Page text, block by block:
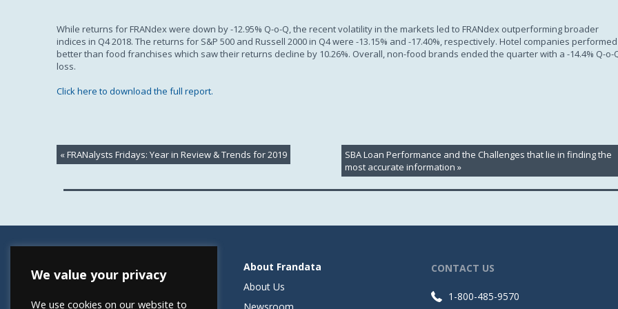
While returns for FRANdex were down by -12.95% Q-o-Q, the recent volatility in the markets led to FRANdex outperforming broader
indices in Q4 2018. The returns for S&P 500 and Russell 2000 in Q4 were -13.15% and -17.40%, respectively. Hotel companies performed
better than food franchises which saw their returns decline by 10.26%. Overall, non-food brands ended the quarter with a -14.4% Q-o-
loss.
Click here to download the full report.
«FRANalysts Fridays: Year in Review & Trends for 2019
SBA Loan Performance and the Challenges that lie in finding the
most accurate information »
Resources
Helping Elevate Franchise Financing
About Frandata
About Us
CONTACT US
1-800-485-9570
We value your privacy
We use cookies on our website to